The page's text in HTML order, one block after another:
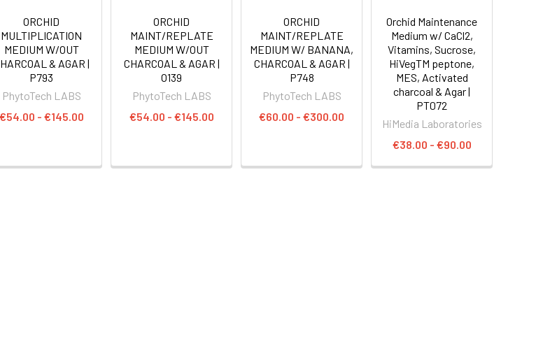
ORCHID
MULTIPLICATION
MEDIUM W/OUT
& AGAR |
P793
PhytoTech LABS
€54.00 - €145.00
ORCHID
MAINT/REPLATE
MEDIUM W/OUT
CHARCOAL & AGAR |
O139
PhytoTech LABS
€54.00 - €145.00
ORCHID
MAINT/REPLATE
MEDIUM W/ BANANA,
CHARCOAL & AGAR |
P748
PhytoTech LABS
€60.00 - €300.00
Orchid Maintenance
Medium w/ CaCl2,
Vitamins, Sucrose,
HiVegTM peptone,
MES, Activated
charcoal & Agar |
PT072
HiMedia Laboratories
€38.00 - €90.00